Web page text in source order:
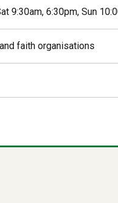
9:30am, 6:30pm, Sun
faith organisations